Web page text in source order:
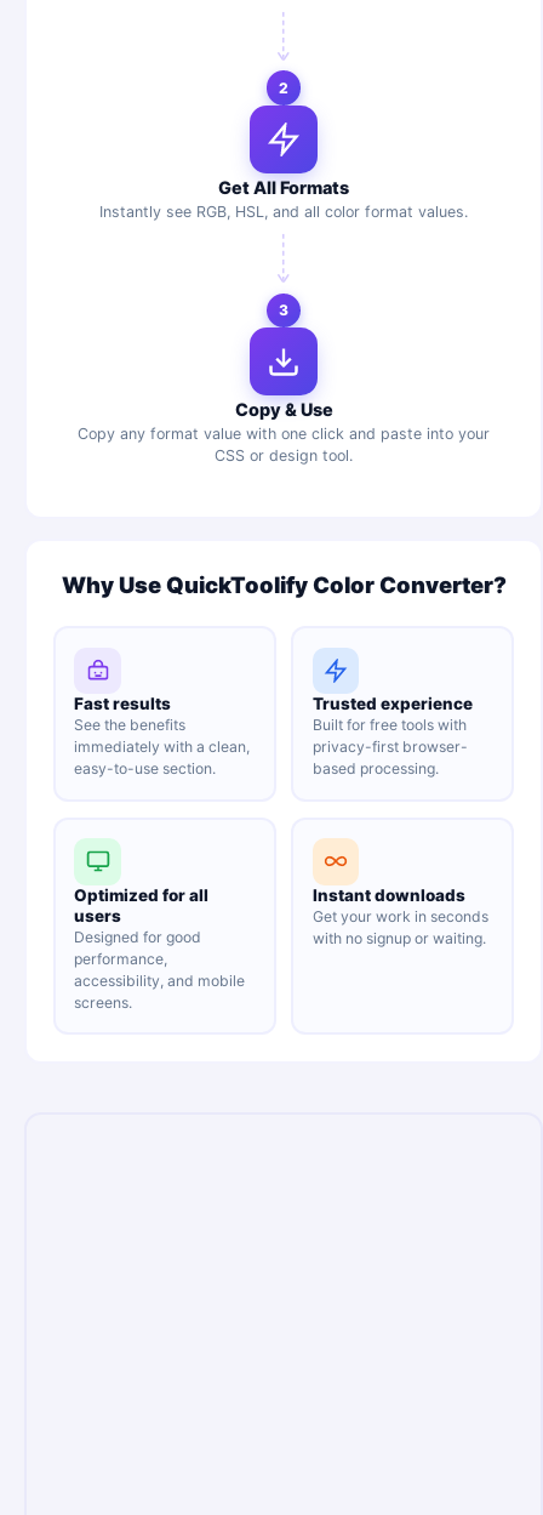
2
Get All Formats
Instantly see RGB, HSL, and all color format values.
3
Copy & Use
Copy any format value with one click and paste into your
CSS or design tool.
Why Use QuickToolify Color Converter?
Fast results
See the benefits
immediately with a clean,
easy-to-use section.
Trusted experience
Built for free tools with
privacy-first browser-
based processing.
Optimized for all
users
Designed for good
performance,
accessibility, and mobile
screens.
Instant downloads
Get your work in seconds
with no signup or waiting.